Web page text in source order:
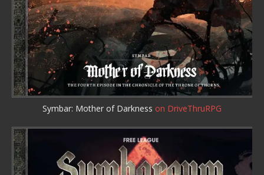
Symbar: Mother of Darkness on DriveThruRPG